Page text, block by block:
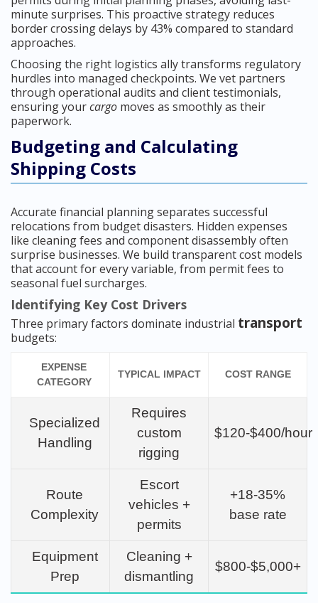
minute surprises. This proactive strategy reduces
border crossing delays by 43% compared to standard
approaches.
Choosing the right logistics ally transforms regulatory
hurdles into managed checkpoints. We vet partners
through operational audits and client testimonials,
ensuring yourcargo moves as smoothly as their
paperwork.
Budgeting and Calculating
Shipping Costs
Accurate financial planning separates successful
relocations from budget disasters. Hidden expenses
like cleaning fees and component disassembly often
surprise businesses. We build transparent cost models
that account for every variable, from permit fees to
seasonal fuel surcharges.
Identifying Key Cost Drivers
Three primary factors dominate industrial transport
budgets:
EXPENSE
CATEGORY
TYPICAL IMPACT COST RANGE
Specialized
Handling
Requires
custom
rigging
$120-$400/hour
Route
Complexity
Escort
vehicles +
permits
+18-35%
base rate
Equipment
Prep
Cleaning +
dismantling
$800-$5,000+